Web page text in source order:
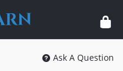
Ask A Question